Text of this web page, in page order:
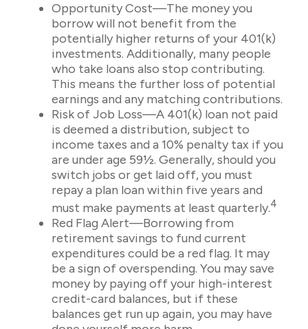
Opportunity Cost—The money you
borrow will not benefit from the
potentially higher returns of your 401(k)
investments. Additionally, many people
who take loans also stop contributing.
This means the further loss of potential
earnings and any matching contributions.
Risk of Job Loss—A 401(k) loan not paid
is deemed a distribution, subject to
income taxes and a 10% penalty tax if you
are under age 59½. Generally, should you
switch jobs or get laid off, you must
repay a plan loan within five years and
must make payments at least quarterly.4
Red Flag Alert—Borrowing from
retirement savings to fund current
expenditures could be a red flag. It may
be a sign of overspending. You may save
money by paying off your high-interest
credit-card balances, but if these
balances get run up again, you may have